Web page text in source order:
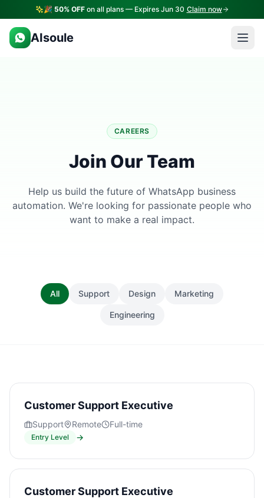
🎉 50% OFFon all plans — Expires Jun 30 Claim now
AIsoule
CAREERS
Join Our Team
Help us build the future of WhatsApp business
automation. We're looking for passionate people who
want to make a real impact.
All Support Design Marketing
Engineering
Customer Support Executive
Support Remote Full-time
Entry Level →
Customer Support Executive